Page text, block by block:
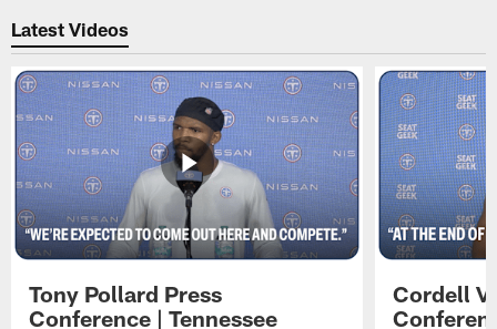
Latest Videos
Tony Pollard Press
Conference | Tennessee
Cordell